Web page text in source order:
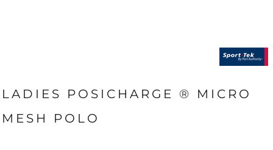
LADIES POSICHARGE ® MICRO
MESH POLO